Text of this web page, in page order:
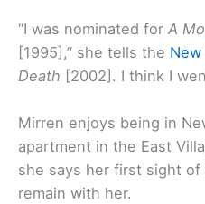
“I was nominated for A
[1995],” she tells the
Death [2002]. I think I
Mirren enjoys being in
apartment in the East
she says her first sight of
remain with her.